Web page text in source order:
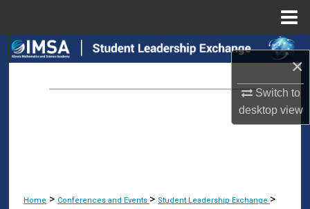
×
Switch to
desktopview
Search
Browse Collections
Home > Conferences and Events > Student Leadership Exchange >